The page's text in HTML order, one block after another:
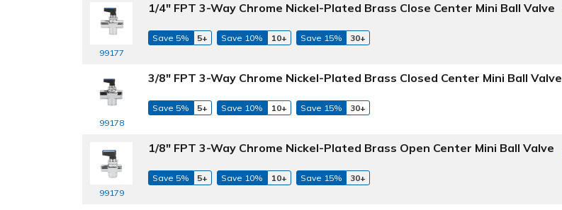
99177
1/4" FPT 3-Way Chrome Nickel-Plated Brass Close Center Mini Ball Valve
Save 5% 5+ Save 10% 10+ Save 15% 30+
99178
3/8" FPT 3-Way Chrome Nickel-Plated Brass Closed Center Mini Ball Valve
Save 5% 5+ Save 10% 10+ Save 15% 30+
99179
1/8" FPT 3-Way Chrome Nickel-Plated Brass Open Center Mini Ball Valve
Save 5% 5+ Save 10% 10+ Save 15% 30+